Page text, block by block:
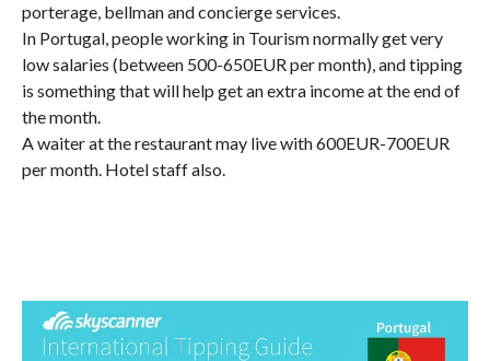
porterage, bellman and concierge services.
In Portugal, people working in Tourism normally get very
low salaries (between 500-650EUR per month), and tipping
is something that will help get an extra income at the end of
the month.
A waiter at the restaurant may live with 600EUR-700EUR
per month. Hotel staff also.